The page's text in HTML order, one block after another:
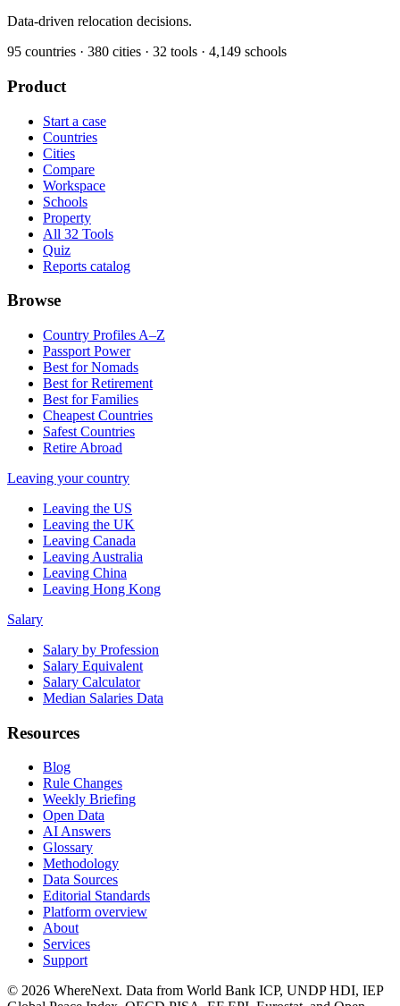
Data-driven relocation decisions.
95 countries · 380 cities · 32 tools · 4,149 schools
Product
Start a case
Countries
Cities
Compare
Workspace
Schools
Property
All 32 Tools
Quiz
Reports catalog
Browse
Country Profiles A–Z
Passport Power
Best for Nomads
Best for Retirement
Best for Families
Cheapest Countries
Safest Countries
Retire Abroad
Leaving your country
Leaving the US
Leaving the UK
Leaving Canada
Leaving Australia
Leaving China
Leaving Hong Kong
Salary
Salary by Profession
Salary Equivalent
Salary Calculator
Median Salaries Data
Resources
Blog
Rule Changes
Weekly Briefing
Open Data
AI Answers
Glossary
Methodology
Data Sources
Editorial Standards
Platform overview
About
Services
Support
© 2026 WhereNext. Data from World Bank ICP, UNDP HDI, IEP